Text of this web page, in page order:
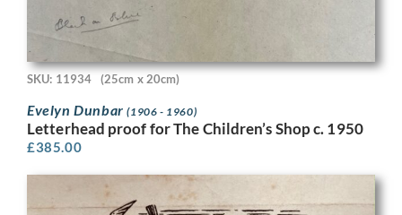
SKU: 11934 (25cm x 20cm)
Evelyn Dunbar(1906 - 1960)
Letterhead proof for The Children’s Shop c. 1950
£385.00